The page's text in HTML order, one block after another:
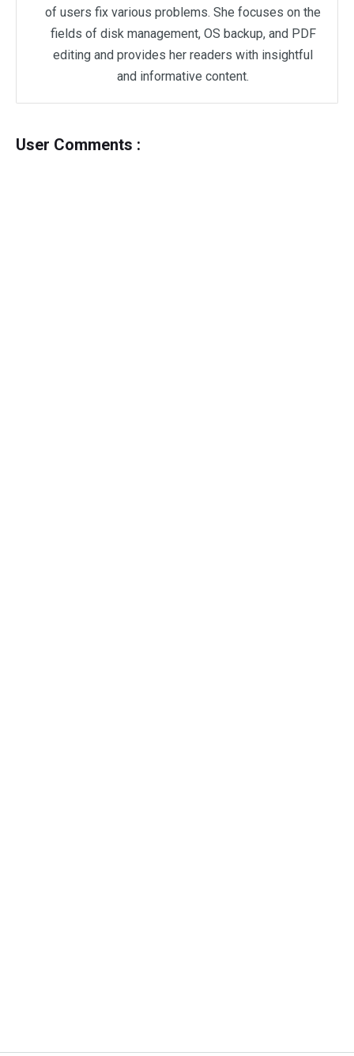
of users fix various problems. She focuses on the
fields of disk management, OS backup, and PDF
editing and provides her readers with insightful
and informative content.
User Comments :